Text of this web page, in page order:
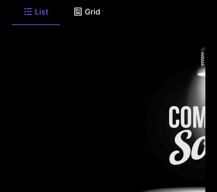
List Grid